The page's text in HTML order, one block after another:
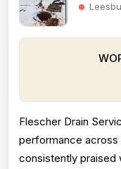
Flescher Drain
performance across
consistently praised